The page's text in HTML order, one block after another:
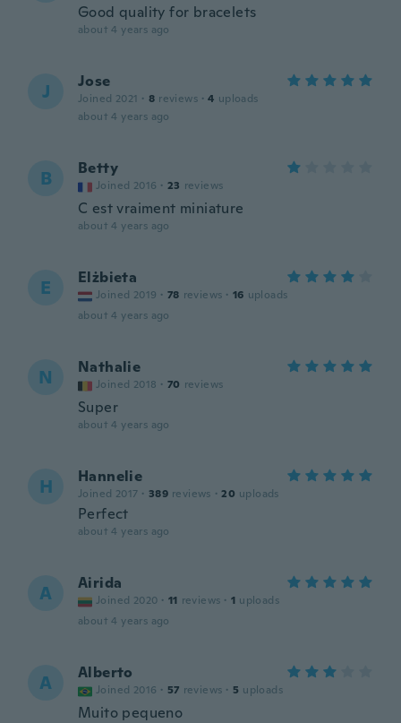
Good quality for bracelets
about 4 years ago
J Jose
Joined 2021 · 8 reviews · 4 uploads
about 4 years ago
B Betty
Joined 2016 · 23 reviews
C est vraiment miniature
about 4 years ago
E Elżbieta
Joined 2019 · 78 reviews · 16 uploads
about 4 years ago
N Nathalie
Joined 2018 · 70 reviews
Super
about 4 years ago
H Hannelie
Joined 2017 · 389 reviews · 20 uploads
Perfect
about 4 years ago
A Airida
Joined 2020 · 11 reviews · 1 uploads
about 4 years ago
A Alberto
Joined 2016 · 57 reviews · 5 uploads
Muito pequeno